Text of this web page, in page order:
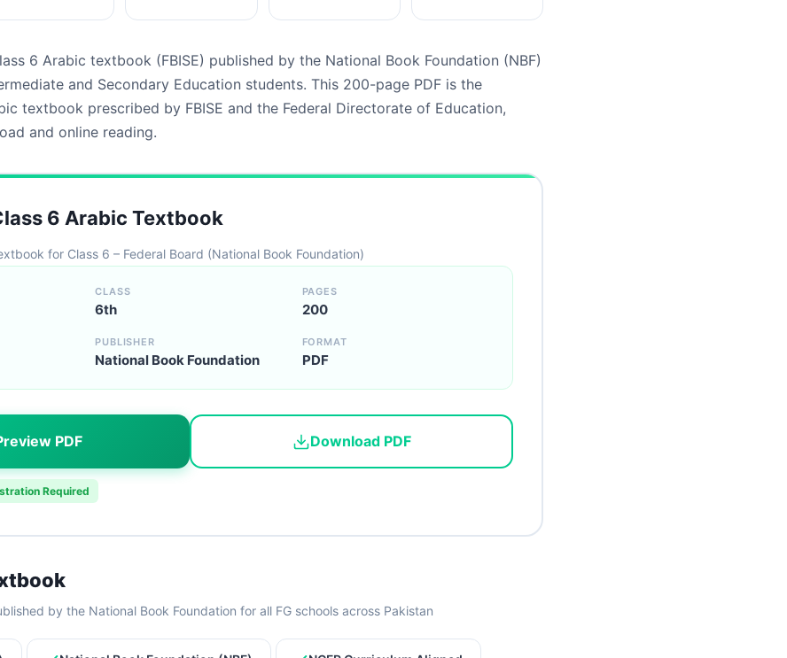
6 Arabic textbook (FBISE) published by the National Book Foundation (NBF)
and Secondary Education students. This 200-page PDF is the
textbook prescribed by FBISE and the Federal Directorate of Education,
and online reading.
6 Arabic Textbook
for Class 6 – Federal Board (National Book Foundation)
CLASS
6th
PAGES
200
PUBLISHER
National Book Foundation
FORMAT
PDF
PDF Download PDF
Required
by the National Book Foundation for all FG schools across Pakistan